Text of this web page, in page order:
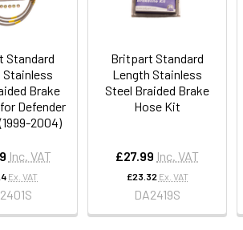
Standard
Stainless
Brake
Defender
2004)
Inc. VAT
Ex. VAT
Britpart Standard
Length Stainless
Steel Braided Brake
Hose Kit
£27.99 Inc. VAT
£23.32 Ex. VAT
DA2419S